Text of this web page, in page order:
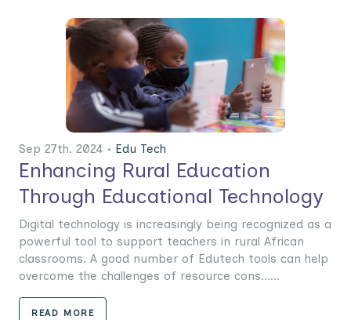
Sep 27th. 2024 • Edu Tech
Enhancing Rural Education
Through Educational Technology
Digital technology is increasingly being recognized as a
powerful tool to support teachers in rural African
classrooms. A good number of Edutech tools can help
overcome the challenges of resource cons......
READ MORE